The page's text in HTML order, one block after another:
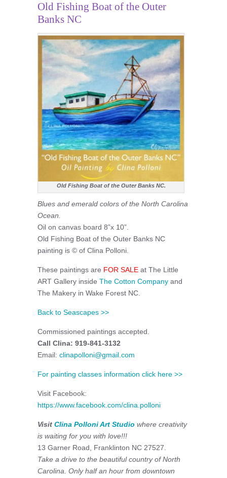
Old Fishing Boat of the Outer
Banks NC
Old Fishing Boat of the Outer Banks NC.
Blues and emerald colors of the North Carolina
Ocean.
Oil on canvas board 8”x 10”.
Old Fishing Boat of the Outer Banks NC
painting is © of Clina Polloni.
These paintings are FOR SALE at The Little
ART Gallery inside The Cotton Company and
The Makery in Wake Forest NC.
Back to Seascapes >>
Commissioned paintings accepted.
Call Clina: 919-841-3132
Email: clinapolloni@gmail.com
For painting classes information click here >>
Visit Facebook:
https://www.facebook.com/clina.polloni
Visit Clina Polloni Art Studio where creativity
is waiting for you with love!!!
13 Garner Road, Franklinton NC 27527.
Take a drive to the beautiful country of North
Carolina. Only half an hour from downtown